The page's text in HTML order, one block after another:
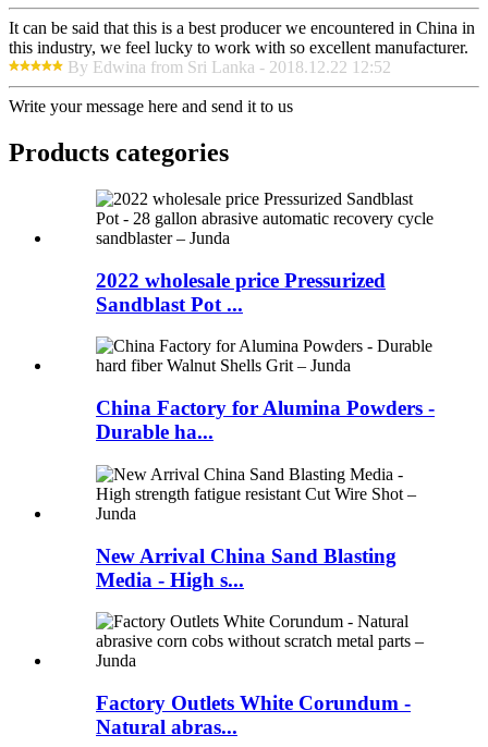
It can be said that this is a best producer we encountered in China in
this industry, we feel lucky to work with so excellent manufacturer.
By Edwina from Sri Lanka - 2018.12.22 12:52
Write your message here and send it to us
Products categories
2022 wholesale price Pressurized
Sandblast Pot ...
China Factory for Alumina Powders -
Durable ha...
New Arrival China Sand Blasting
Media - High s...
Factory Outlets White Corundum -
Natural abras...